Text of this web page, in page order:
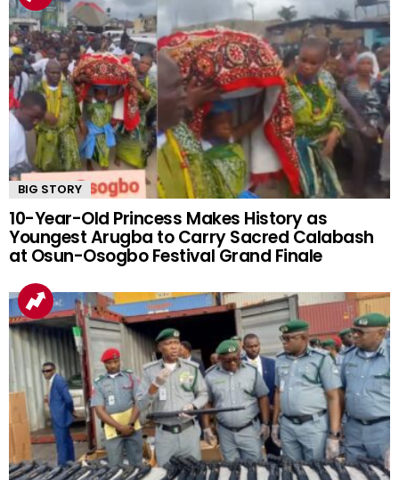
BIG STORY
10-Year-Old Princess Makes History as
Youngest Arugba to Carry Sacred Calabash
at Osun-Osogbo Festival Grand Finale